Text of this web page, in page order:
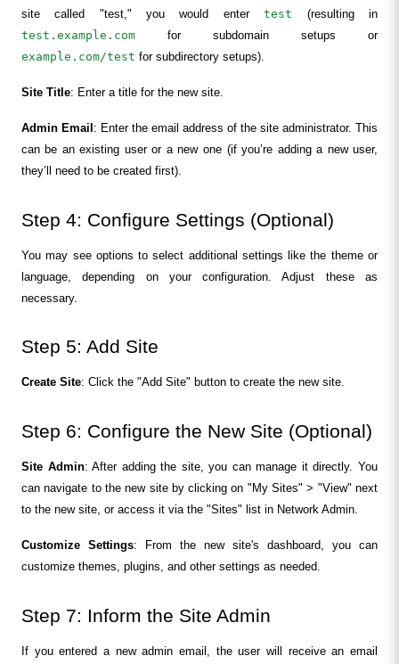
site called "test," you would enter test
test.example.com
for subdomain setups or
example.com/test for subdirectory setups).
Site Title: Enter a title for the new site.
Admin Email : Enter the email address of the site administrator. This
can be an existing user or a new one (if you’re adding a new user,
they’ll need to be created first).
Step 4: Configure Settings (Optional)
You may see options to select additional settings like the theme or
language, depending on your configuration. Adjust these as
necessary.
Step 5: Add Site
Create Site: Click the "Add Site" button to create the new site.
Step 6: Configure the New Site (Optional)
Site Admin: After adding the site, you can manage it directly. You
can navigate to the new site by clicking on "My Sites" > "View" next
to the new site, or access it via the "Sites" list in Network Admin.
Customize Settings: From the new site's dashboard, you can
customize themes, plugins, and other settings as needed.
Step 7: Inform the Site Admin
If you entered a new admin email, the user will receive an email